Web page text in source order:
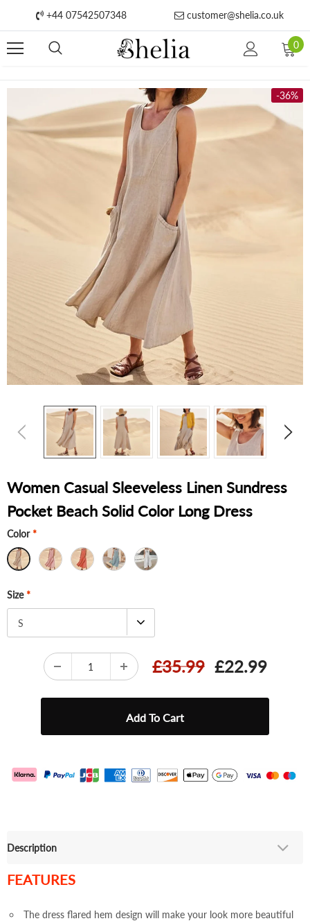
+44 07542507348 customer@shelia.co.uk
0
-36%
Women Casual Sleeveless Linen Sundress
Pocket Beach Solid Color Long Dress
Color *
Size *
S
£35.99 £22.99
Description
FEATURES
The dress flared hem design will make your look more beautiful